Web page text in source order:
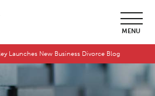
MENU
Launches New Business Divorce Blog